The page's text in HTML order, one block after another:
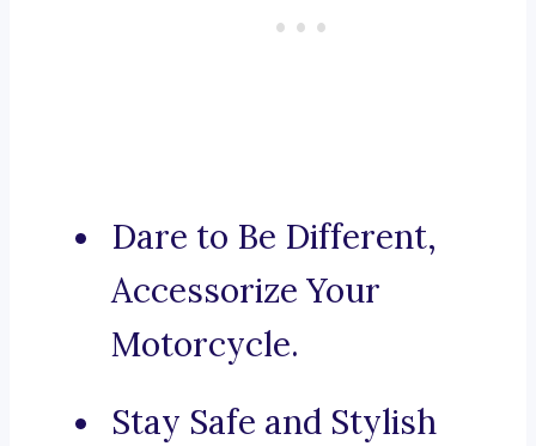
Dare to Be Different,
Accessorize Your
Motorcycle.
Stay Safe and Stylish